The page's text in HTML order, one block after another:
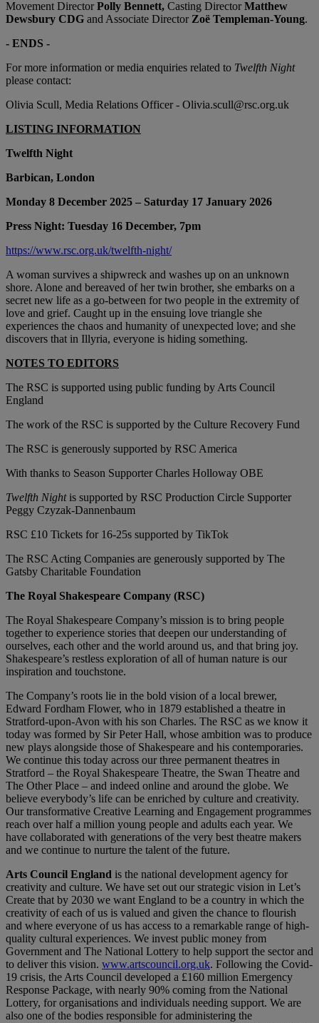
Movement DirectorPolly Bennett, Casting DirectorMatthew
Dewsbury CDG and Associate Director Zoë Templeman-Young.
- ENDS -
For more information or media enquiries related to Twelfth Night
please contact:
Olivia Scull, Media Relations Officer - Olivia.scull@rsc.org.uk
LISTING INFORMATION
Twelfth Night
Barbican, London
Monday 8 December 2025 – Saturday 17 January 2026
Press Night: Tuesday 16 December, 7pm
https://www.rsc.org.uk/twelfth-night/
A woman survives a shipwreck and washes up on an unknown
shore. Alone and bereaved of her twin brother, she embarks on a
secret new life as a go-between for two people in the extremity of
love and grief. Caught up in the ensuing love triangle she
experiences the chaos and humanity of unexpected love; and she
discovers that in Illyria, everyone is hiding something.
NOTES TO EDITORS
The RSC is supported using public funding by Arts Council
England
The work of the RSC is supported by the Culture Recovery Fund
The RSC is generously supported by RSC America
With thanks to Season Supporter Charles Holloway OBE
Twelfth Nightis supported by RSC Production Circle Supporter
Peggy Czyzak-Dannenbaum
RSC £10 Tickets for 16-25s supported by TikTok
The RSC Acting Companies are generously supported by The
Gatsby Charitable Foundation
The Royal Shakespeare Company (RSC)
The Royal Shakespeare Company’s mission is to bring people
together to experience stories that deepen our understanding of
ourselves, each other and the world around us, and that bring joy.
Shakespeare’s restless exploration of all of human nature is our
inspiration and touchstone.
The Company’s roots lie in the bold vision of a local brewer,
Edward Fordham Flower, who in 1879 established a theatre in
Stratford-upon-Avon with his son Charles. The RSC as we know it
today was formed by Sir Peter Hall, whose ambition was to produce
new plays alongside those of Shakespeare and his contemporaries.
We continue this today across our three permanent theatres in
Stratford – the Royal Shakespeare Theatre, the Swan Theatre and
The Other Place – and indeed online and around the globe. We
believe everybody’s life can be enriched by culture and creativity.
Our transformative Creative Learning and Engagement programmes
reach over half a million young people and adults each year. We
have collaborated with generations of the very best theatre makers
and we continue to nurture the talent of the future.
Arts Council England is the national development agency for
creativity and culture. We have set out our strategic vision in Let’s
Create that by 2030 we want England to be a country in which the
creativity of each of us is valued and given the chance to flourish
and where everyone of us has access to a remarkable range of high-
quality cultural experiences. We invest public money from
Government and The National Lottery to help support the sector and
to deliver this vision. www.artscouncil.org.uk. Following the Covid-
19 crisis, the Arts Council developed a £160 million Emergency
Response Package, with nearly 90% coming from the National
Lottery, for organisations and individuals needing support. We are
also one of the bodies responsible for administering the